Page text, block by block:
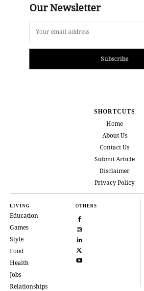
Our Newsletter
Subscribe
SHORTCUTS
Home
About Us
Contact Us
Submit Article
Disclaimer
Privacy Policy
LIVING
Education
Games
Style
Food
Health
Jobs
Relationships
OTHERS